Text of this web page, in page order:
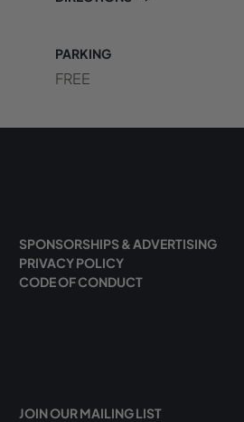
PARKING
FREE
SPONSORSHIPS & ADVERTISING
PRIVACY POLICY
CODE OF CONDUCT
JOIN OUR MAILING LIST